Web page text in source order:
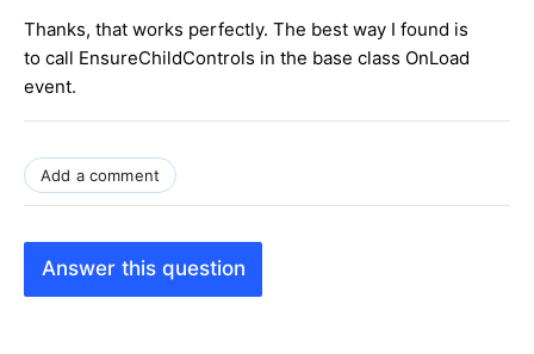
Thanks, that works perfectly. The best way I found is
to call EnsureChildControls in the base class OnLoad
event.
Add a comment
Answer this question